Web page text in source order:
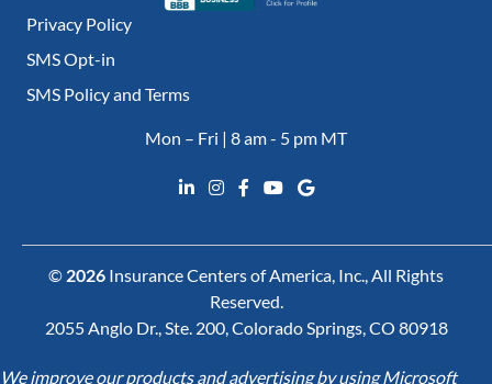
Privacy Policy
SMS Opt-in
SMS Policy and Terms
Mon – Fri | 8 am - 5 pm MT
© 2026 Insurance Centers of America, Inc., All Rights
Reserved.
2055 Anglo Dr., Ste. 200, Colorado Springs, CO 80918
We improve our products and advertising by using Microsoft